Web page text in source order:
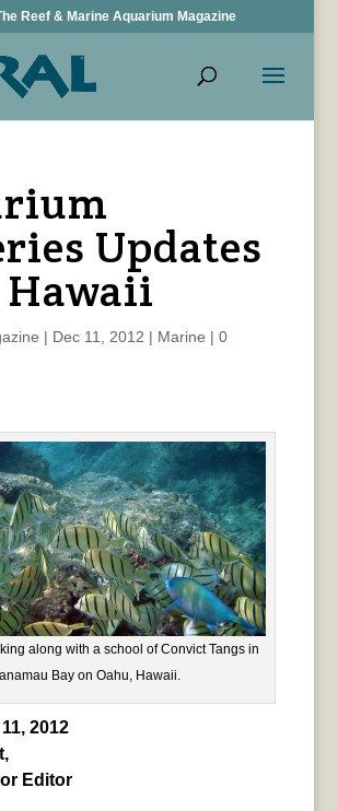
Reef & Marine Aquarium Magazine
Updates
| Dec 11, 2012 | Marine | 0
along with a school of Convict Tangs in
Bay on Oahu, Hawaii.
2012
Editor